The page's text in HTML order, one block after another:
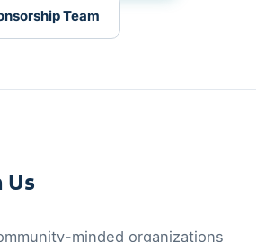
Team
Us
minded organizations